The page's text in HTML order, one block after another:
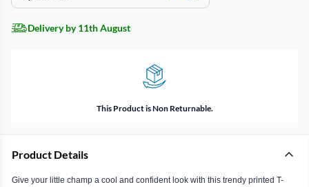
Delivery by 11th August
This Product is Non Returnable.
Product Details
Give your little champ a cool and confident look with this trendy printed T-